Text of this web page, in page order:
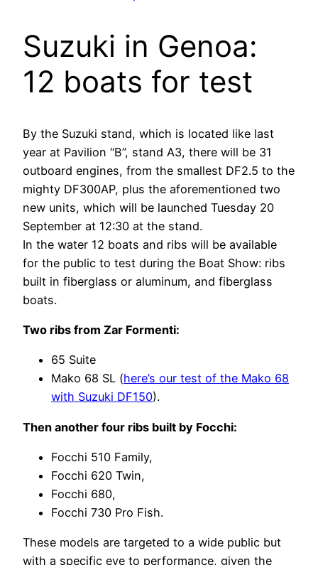
Suzuki in Genoa:
12 boats for test
By the Suzuki stand, which is located like last
year at Pavilion “B”, stand A3, there will be 31
outboard engines, from the smallest DF2.5 to the
mighty DF300AP, plus the aforementioned two
new units, which will be launched Tuesday 20
September at 12:30 at the stand.
In the water 12 boats and ribs will be available
for the public to test during the Boat Show: ribs
built in fiberglass or aluminum, and fiberglass
boats.
Two ribs from Zar Formenti:
65 Suite
Mako 68 SL (here’s our test of the Mako 68
with Suzuki DF150).
Then another four ribs built by Focchi:
Focchi 510 Family,
Focchi 620 Twin,
Focchi 680,
Focchi 730 Pro Fish.
These models are targeted to a wide public but
with a specific eye to performance, given the